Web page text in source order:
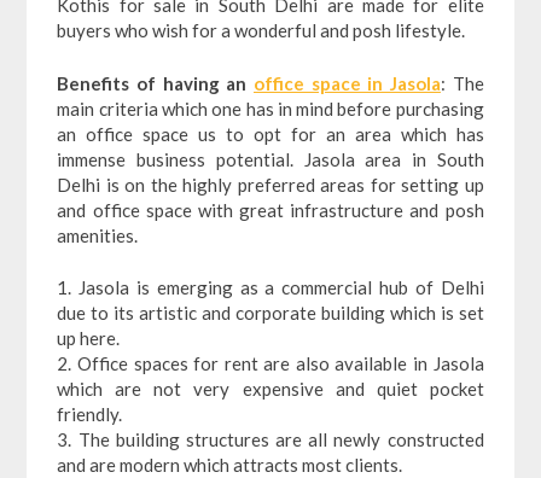
Kothis for sale in South Delhi are made for elite
buyers who wish for a wonderful and posh lifestyle.
Benefits of having an office space in Jasola: The
main criteria which one has in mind before purchasing
an office space us to opt for an area which has
immense business potential. Jasola area in South
Delhi is on the highly preferred areas for setting up
and office space with great infrastructure and posh
amenities.
1. Jasola is emerging as a commercial hub of Delhi
due to its artistic and corporate building which is set
up here.
2. Office spaces for rent are also available in Jasola
which are not very expensive and quiet pocket
friendly.
3. The building structures are all newly constructed
and are modern which attracts most clients.